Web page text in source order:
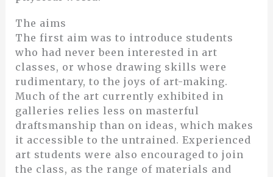
The aims
The first aim was to introduce students
who had never been interested in art
classes, or whose drawing skills were
rudimentary, to the joys of art-making.
Much of the art currently exhibited in
galleries relies less on masterful
draftsmanship than on ideas, which makes
it accessible to the untrained. Experienced
art students were also encouraged to join
the class, as the range of materials and